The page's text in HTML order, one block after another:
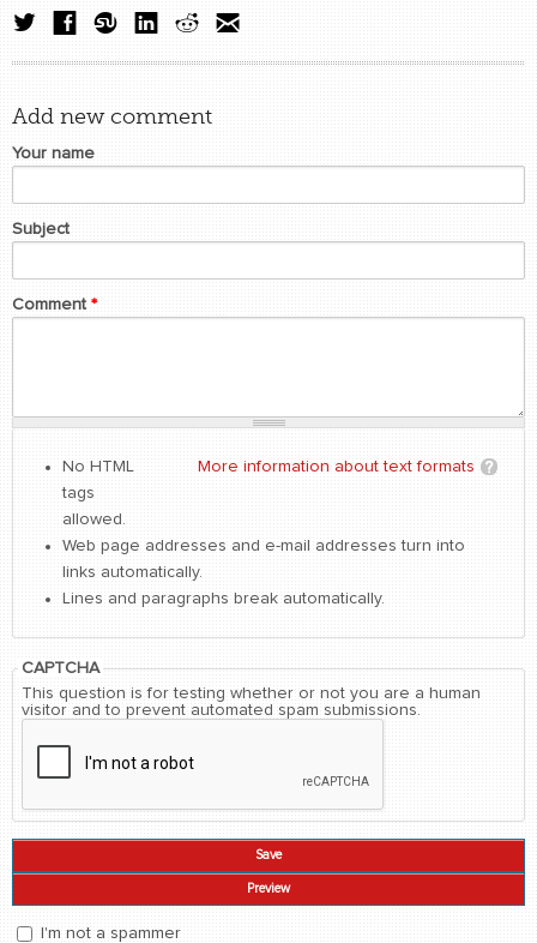
Add new comment
Your name
Subject
Comment *
More information about text formats
No HTML
tags
allowed.
Web page addresses and e-mail addresses turn into
links automatically.
Lines and paragraphs break automatically.
CAPTCHA
This question is for testing whether or not you are a human
visitor and to prevent automated spam submissions.
I'm not a spammer